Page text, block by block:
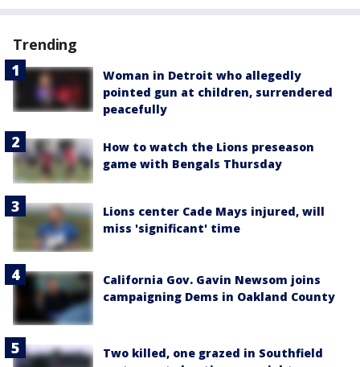
Trending
Woman in Detroit who allegedly
pointed gun at children, surrendered
peacefully
How to watch the Lions preseason
game with Bengals Thursday
Lions center Cade Mays injured, will
miss 'significant' time
California Gov. Gavin Newsom joins
campaigning Dems in Oakland County
Two killed, one grazed in Southfield